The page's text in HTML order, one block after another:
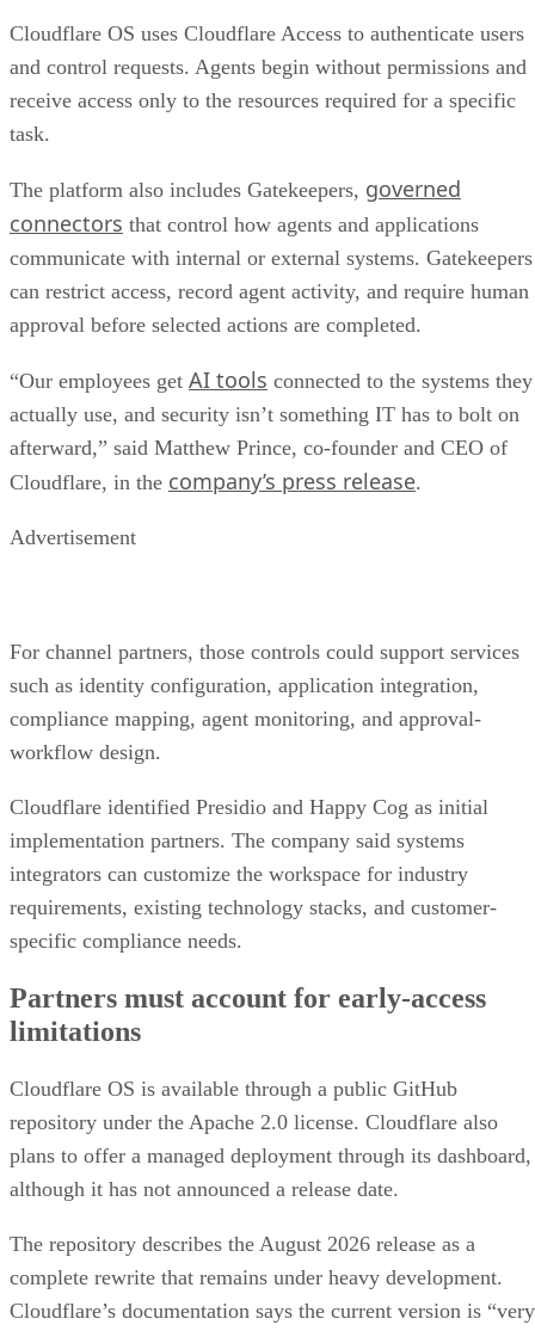
Cloudflare OS uses Cloudflare Access to authenticate users
and control requests. Agents begin without permissions and
receive access only to the resources required for a specific
task.
The platform also includes Gatekeepers, governed
connectors that control how agents and applications
communicate with internal or external systems. Gatekeepers
can restrict access, record agent activity, and require human
approval before selected actions are completed.
“Our employees get AI tools connected to the systems they
actually use, and security isn’t something IT has to bolt on
afterward,” said Matthew Prince, co-founder and CEO of
Cloudflare, in the company’s press release.
Advertisement
For channel partners, those controls could support services
such as identity configuration, application integration,
compliance mapping, agent monitoring, and approval-
workflow design.
Cloudflare identified Presidio and Happy Cog as initial
implementation partners. The company said systems
integrators can customize the workspace for industry
requirements, existing technology stacks, and customer-
specific compliance needs.
Partners must account for early-access
limitations
Cloudflare OS is available through a public GitHub
repository under the Apache 2.0 license. Cloudflare also
plans to offer a managed deployment through its dashboard,
although it has not announced a release date.
The repository describes the August 2026 release as a
complete rewrite that remains under heavy development.
Cloudflare’s documentation says the current version is “very